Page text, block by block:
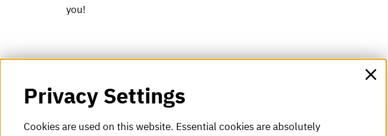
you!
Privacy Settings
Cookies are used on this website. Essential cookies are absolutely